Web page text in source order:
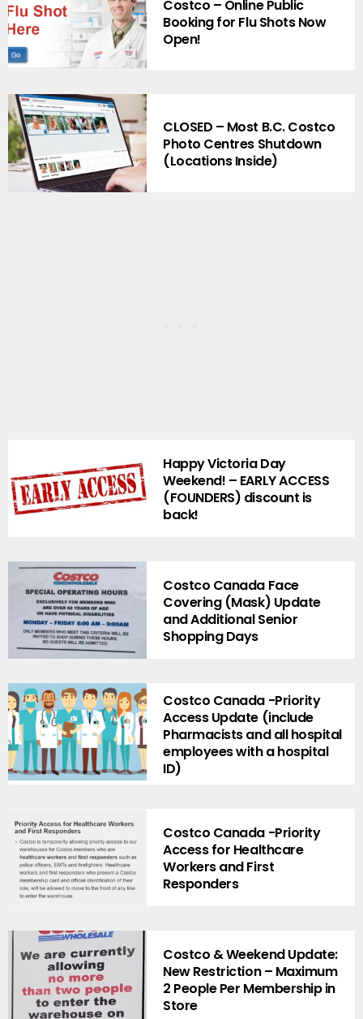
Costco – Online Public
Booking for Flu Shots Now
Open!
CLOSED – Most B.C. Costco
Photo Centres Shutdown
(Locations Inside)
Happy Victoria Day
Weekend! – EARLY ACCESS
(FOUNDERS) discount is
back!
Costco Canada Face
Covering (Mask) Update
and Additional Senior
Shopping Days
Costco Canada -Priority
Access Update (include
Pharmacists and all hospital
employees with a hospital
ID)
Costco Canada -Priority
Access for Healthcare
Workers and First
Responders
Costco & Weekend Update:
New Restriction – Maximum
2 People Per Membership in
Store